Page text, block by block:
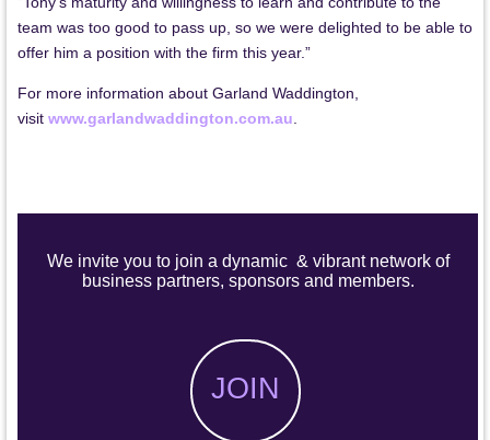
team was too good to pass up, so we were delighted to be able to
offer him a position with the firm this year.”
For more information about Garland Waddington,
visit www.garlandwaddington.com.au
We invite you to join a dynamic & vibrant network of
business partners, sponsors and members.
JOIN